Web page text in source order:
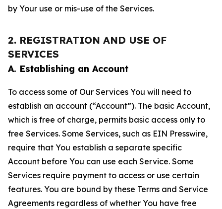
by Your use or mis-use of the Services.
2. REGISTRATION AND USE OF
SERVICES
A. Establishing an Account
To access some of Our Services You will need to
establish an account (“Account”). The basic Account,
which is free of charge, permits basic access only to
free Services. Some Services, such as EIN Presswire,
require that You establish a separate specific
Account before You can use each Service. Some
Services require payment to access or use certain
features. You are bound by these Terms and Service
Agreements regardless of whether You have free